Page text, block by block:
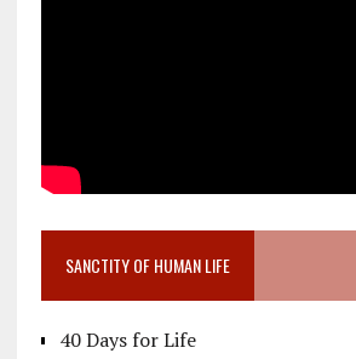
SANCTITY OF HUMAN LIFE
40 Days for Life